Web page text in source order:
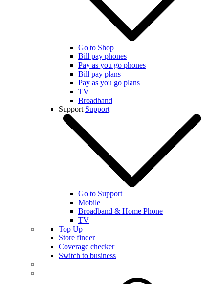
Go to Shop
Bill pay phones
Pay as you go phones
Bill pay plans
Pay as you go plans
TV
Broadband
Support Support
Go to Support
Mobile
Broadband & Home Phone
TV
Top Up
Store finder
Coverage checker
Switch to business